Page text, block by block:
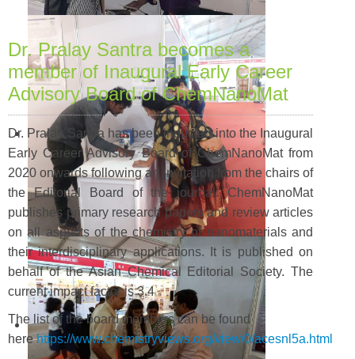
Dr. Pralay Santra becomes a
member of Inaugural Early Career
Advisory Board of ChemNanoMat
Dr. Pralay Santra has been inducted into the Inaugural
Early Career Advisory Board of ChemNanoMat from
2020 onwards following an invitation from the chairs of
the Editorial Board of the journal. ChemNanoMat
publishes primary research papers and review articles
on all aspects of the chemistry of nanomaterials and
their interdisciplinary applications. It is published on
behalf of the Asian Chemical Editorial Society. The
current impact factor is 3.4
The list of the board members can be found
herehttps://www.chemistryviews.org/view/0/acesnl5a.html